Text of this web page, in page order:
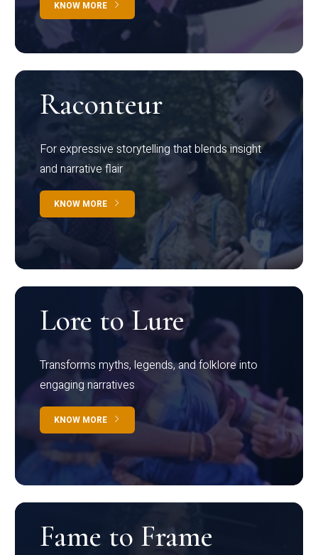
KNOW MORE
Raconteur
For expressive storytelling that blends insight
and narrative flair
KNOW MORE
Lore to Lure
Transforms myths, legends, and folklore into
engaging narratives
KNOW MORE
Fame to Frame